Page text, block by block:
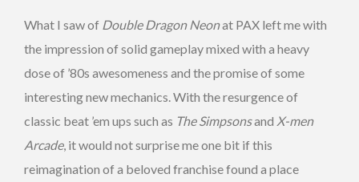
What I saw of Double Dragon Neonat PAX left me with
the impression of solid gameplay mixed with a heavy
dose of ’80s awesomeness and the promise of some
interesting new mechanics. With the resurgence of
classic beat ’em ups such as The Simpsonsand X-men
Arcade, it would not surprise me one bit if this
reimagination of a beloved franchise found a place